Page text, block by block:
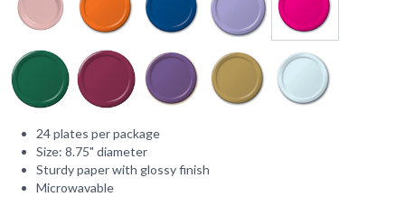
24 plates per package
Size: 8.75" diameter
Sturdy paper with glossy finish
Microwavable